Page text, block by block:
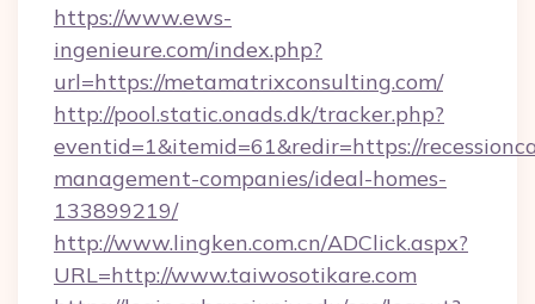
https://www.ews-
ingenieure.com/index.php?
url=https://metamatrixconsulting.com/
http://pool.static.onads.dk/tracker.php?
eventid=1&itemid=61&redir=https://
management-companies/ideal-homes-
133899219/
http://www.lingken.com.cn/ADClick.aspx?
URL=http://www.taiwosotikare.com